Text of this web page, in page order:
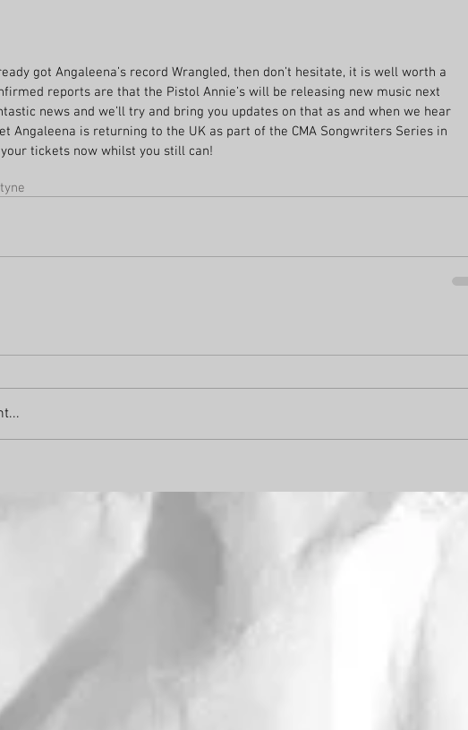
got Angaleena’s record Wrangled, then don’t hesitate, it is well worth a
reports are that the Pistol Annie’s will be releasing new music next
news and we’ll try and bring you updates on that as and when we hear
Angaleena is returning to the UK as part of the CMA Songwriters Series in
tickets now whilst you still can!